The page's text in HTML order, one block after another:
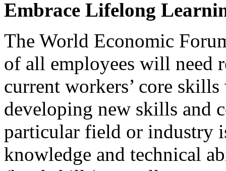
Embrace Lifelong
The World Economic
of all employees will need
current workers’ core
developing new skills and
particular field or industry
knowledge and technical